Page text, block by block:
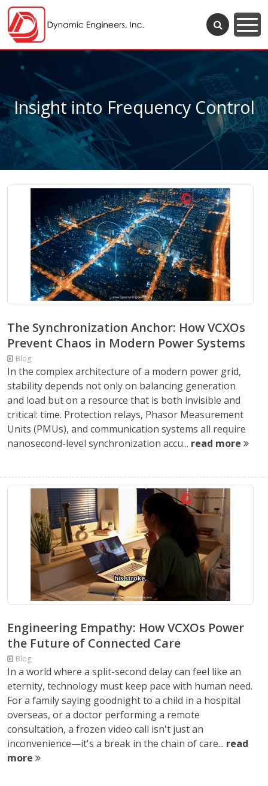
Insight into Frequency Control
The Synchronization Anchor: How VCXOs
Prevent Chaos in Modern Power Systems
Blog
In the complex architecture of a modern power grid,
stability depends not only on balancing generation
and load but on a resource that is both invisible and
critical: time. Protection relays, Phasor Measurement
Units (PMUs), and communication systems all require
nanosecond-level synchronization accu... read more
Engineering Empathy: How VCXOs Power
the Future of Connected Care
Blog
In a world where a split-second delay can feel like an
eternity, technology must keep pace with human need.
For a family saying goodnight to a child in a hospital
overseas, or a doctor performing a remote
consultation, a frozen video call isn't just an
inconvenience—it's a break in the chain of care... read
more